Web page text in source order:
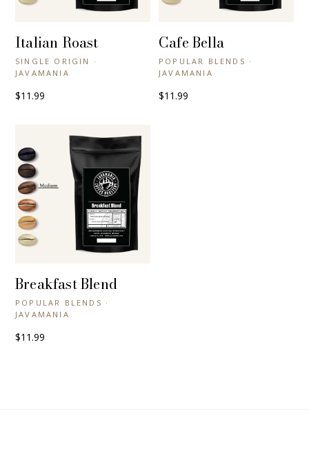
+ QUICK VIEW
Italian Roast
SINGLE ORIGIN ·
JAVAMANIA
$11.99
+ QUICK VIEW
Cafe Bella
POPULAR BLENDS ·
JAVAMANIA
$11.99
+ QUICK VIEW
Breakfast Blend
POPULAR BLENDS ·
JAVAMANIA
$11.99